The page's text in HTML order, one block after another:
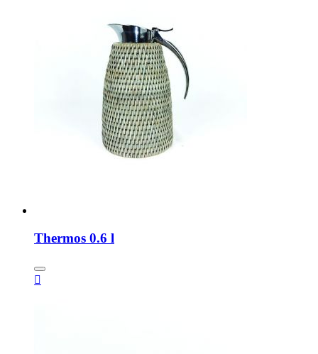
Thermos 0.6 l
